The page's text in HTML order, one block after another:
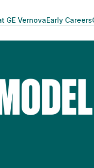
GE VernovaEarly Careers